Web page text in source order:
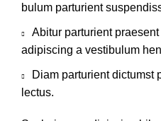
bulum parturient
Abitur parturient
adipiscing a vestibulum
Diam parturient dictumst
lectus.